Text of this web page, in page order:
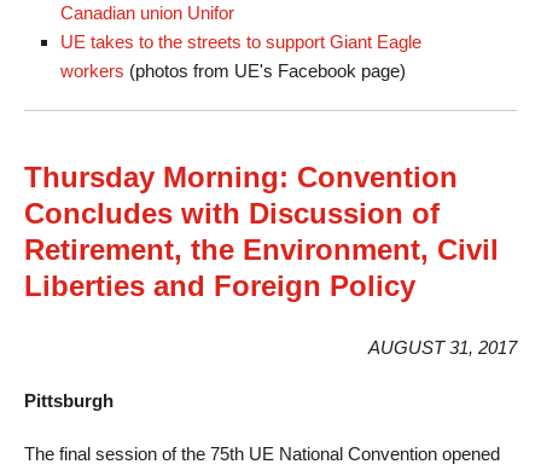
Canadian union Unifor
UE takes to the streets to support Giant Eagle
workers (photos from UE's Facebook page)
Thursday Morning: Convention
Concludes with Discussion of
Retirement, the Environment, Civil
Liberties and Foreign Policy
AUGUST 31, 2017
Pittsburgh
The final session of the 75th UE National Convention opened